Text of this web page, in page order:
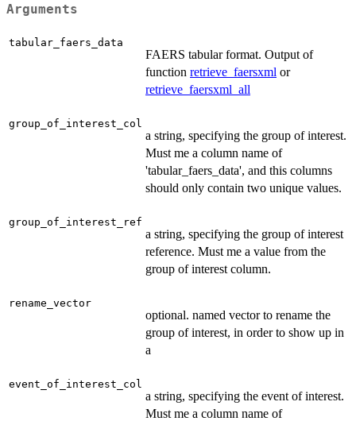
Arguments
tabular_faers_data
FAERS tabular format. Output of
function retrieve_faersxml or
retrieve_faersxml_all
group_of_interest_col
a string, specifying the group of interest.
Must me a column name of
'tabular_faers_data', and this columns
should only contain two unique values.
group_of_interest_ref
a string, specifying the group of interest
reference. Must me a value from the
group of interest column.
rename_vector
optional. named vector to rename the
group of interest, in order to show up in
a
event_of_interest_col
a string, specifying the event of interest.
Must me a column name of